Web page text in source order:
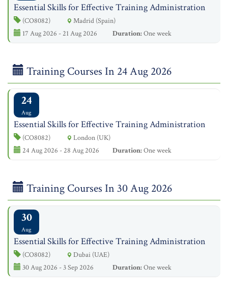
Essential Skills for Effective Training Administration
(CO8082)
Madrid (Spain)
17 Aug 2026 - 21 Aug 2026
Duration:One week
Training Courses In 24 Aug 2026
24
Aug
Essential Skills for Effective Training Administration
(CO8082)
London (UK)
24 Aug 2026 - 28 Aug 2026
Duration:One week
Training Courses In 30 Aug 2026
30
Aug
Essential Skills for Effective Training Administration
(CO8082)
Dubai (UAE)
30 Aug 2026 - 3 Sep 2026
Duration:One week